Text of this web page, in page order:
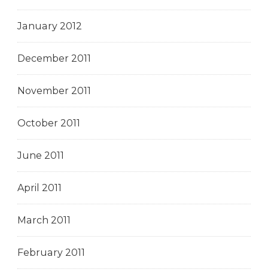
January 2012
December 2011
November 2011
October 2011
June 2011
April 2011
March 2011
February 2011